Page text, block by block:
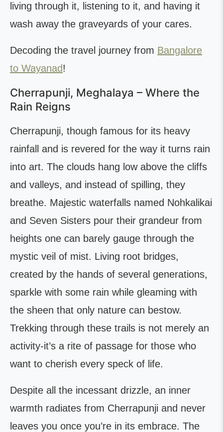
living through it, listening to it, and having it
wash away the graveyards of your cares.
Decoding the travel journey from Bangalore
to Wayanad!
Cherrapunji, Meghalaya – Where the
Rain Reigns
Cherrapunji, though famous for its heavy
rainfall and is revered for the way it turns rain
into art. The clouds hang low above the cliffs
and valleys, and instead of spilling, they
breathe. Majestic waterfalls named Nohkalikai
and Seven Sisters pour their grandeur from
heights one can barely gauge through the
mystic veil of mist. Living root bridges,
created by the hands of several generations,
sparkle with some rain while gleaming with
the sheen that only nature can bestow.
Trekking through these trails is not merely an
activity-it’s a rite of passage for those who
want to cherish every speck of life.
Despite all the incessant drizzle, an inner
warmth radiates from Cherrapunji and never
leaves you once you’re in its embrace. The